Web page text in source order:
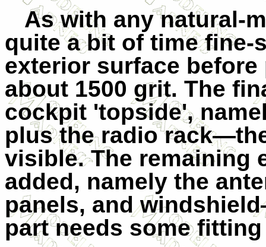
As with any natural-
quite a bit of time fine-
exterior surface
about 1500 grit. The
cockpit 'topside',
plus the radio
visible. The remaining
added, namely the
panels, and
part needs some